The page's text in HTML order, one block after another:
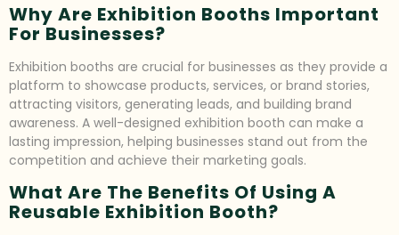
Why Are Exhibition Booths Important
For Businesses?
Exhibition booths are crucial for businesses as they provide a
platform to showcase products, services, or brand stories,
attracting visitors, generating leads, and building brand
awareness. A well-designed exhibition booth can make a
lasting impression, helping businesses stand out from the
competition and achieve their marketing goals.
What Are The Benefits Of Using A
Reusable Exhibition Booth?